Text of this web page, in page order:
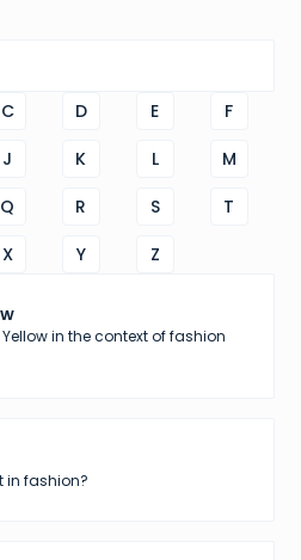
C D E
F
J K L
M
Q R S
T
X Y Z
in the context of fashion
in fashion?